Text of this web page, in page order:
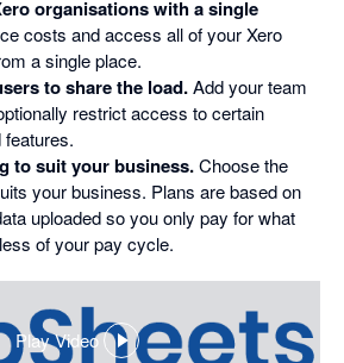
organisations with a single
costs and access all of your Xero
a single place.
to share the load.Add your team
restrict access to certain
to suit your business.Choose the
your business. Plans are based on
uploaded so you only pay for what
of your pay cycle.
Play Video
,